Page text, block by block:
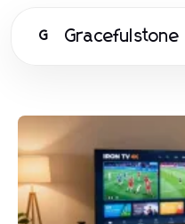
G Gracefulstone